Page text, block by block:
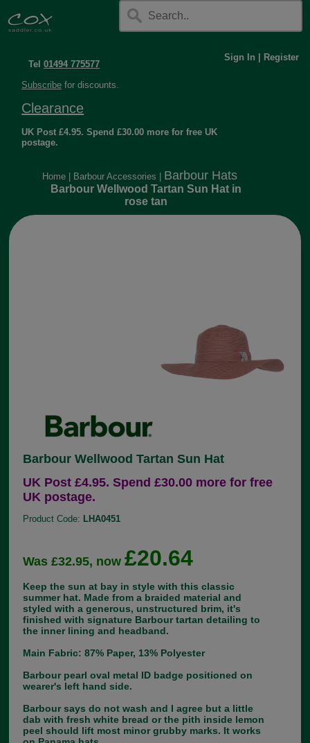
Tel01494 775577
Sign In Register
Subscribe for discounts.
Clearance
UK Post £4.95. Spend £30.00 more for free UK
postage.
Home Barbour Accessories Barbour Hats
Barbour Wellwood Tartan Sun Hat in
rose tan
Barbour Wellwood Tartan Sun Hat
UK Post £4.95. Spend £30.00 more for free
UK postage.
Product Code: LHA0451
Was £32.95, now£20.64
Keep the sun at bay in style with this classic
summer hat. Made from a braided material and
styled with a generous, unstructured brim, it's
finished with signature Barbour tartan detailing to
the inner lining and headband.
Main Fabric: 87% Paper, 13% Polyester
Barbour pearl oval metal ID badge positioned on
wearer's left hand side.
Barbour says do not wash and I agree but a little
dab with fresh white bread or the pith inside lemon
peel should lift most minor grubby marks. It works